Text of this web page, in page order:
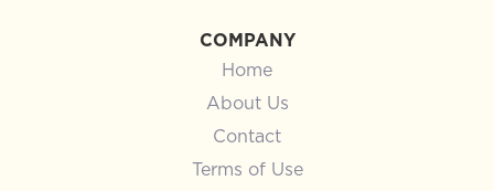
COMPANY
Home
About Us
Contact
Terms of Use